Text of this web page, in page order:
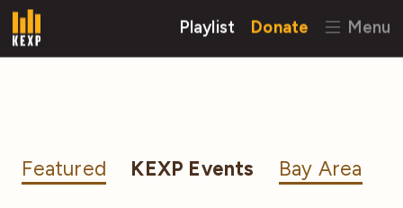
Playlist Donate Menu
Featured KEXP Events Bay Area